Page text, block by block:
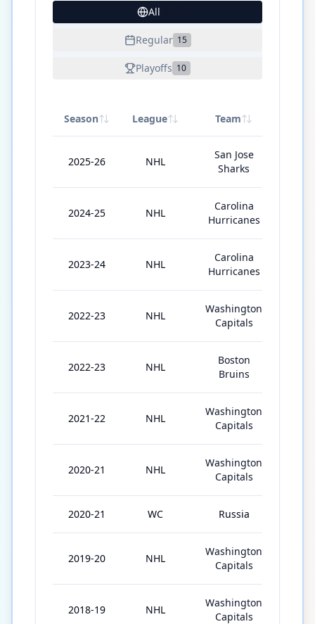
All
Regular 15
Playoffs 10
Season League Team
2025-26 NHL
San Jose
Sharks
2024-25 NHL
Carolina
Hurricanes
2023-24 NHL
Carolina
Hurricanes
2022-23 NHL
Washington
Capitals
2022-23 NHL
Boston
Bruins
2021-22 NHL
Washington
Capitals
2020-21 NHL
Washington
Capitals
2020-21 WC Russia
2019-20 NHL
Washington
Capitals
2018-19 NHL
Washington
Capitals